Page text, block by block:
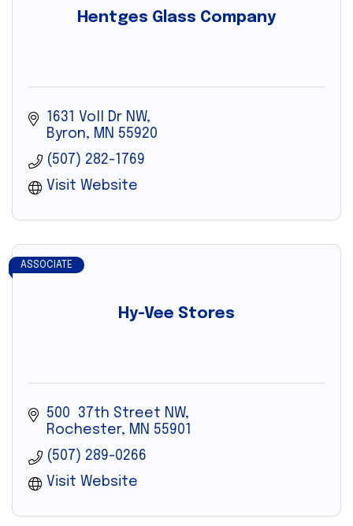
Hentges Glass Company
1631 Voll Dr NW
Byron
MN 55920
(507) 282-1769
Visit Website
Hy-Vee Stores
ASSOCIATE
500  37th Street NW
Rochester
MN 55901
(507) 289-0266
Visit Website